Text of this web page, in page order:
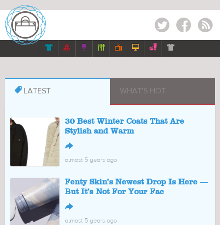
Twitter Facebook RSS
      
 LATEST WHAT'S HOT
30 Best Winter Coats That Are
Stylish and Warm
↪
almost 5 years ago
Fenty Skin’s Newest Drop Is Here —
But It’s Not For Your Fac
↪
almost 5 years ago